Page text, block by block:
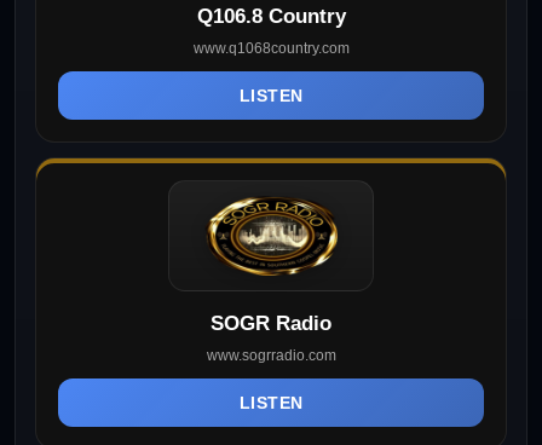
Q106.8 Country
www.q1068country.com
LISTEN
SOGR Radio
www.sogrradio.com
LISTEN